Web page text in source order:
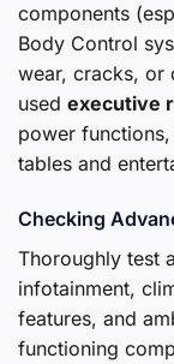
components
Body Control
wear, cracks, or
used executive
power
tables and
Checking
Thoroughly test
infotainment,
features, and
functioning